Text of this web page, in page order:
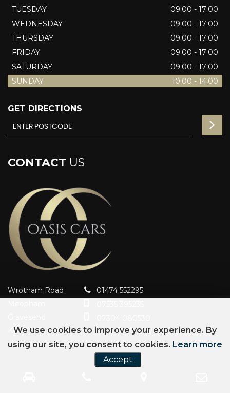
TUESDAY
09:00 - 17:00
WEDNESDAY
09:00 - 17:00
THURSDAY
09:00 - 17:00
FRIDAY
09:00 - 17:00
SATURDAY
09:00 - 17:00
SUNDAY
10.00 - 14:00
GET DIRECTIONS
CONTACT US
Wrotham Road
Kent
DA13 0AG
01474 552295
We use cookies to improve your experience. By
using our site, you consent to cookies. Learn more
Accept